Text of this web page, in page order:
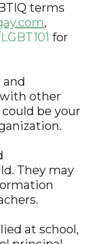
terms
,
for
and
other
be your
They may
at school,